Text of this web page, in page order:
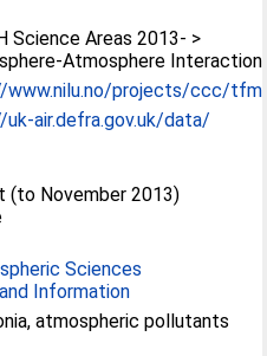
Science Areas 2013- >
Atmosphere
www.nilu.no/projects/ccc/
air.defra.gov.uk/data/
(to November 2013)
Sciences
Information
atmospheric pollutants